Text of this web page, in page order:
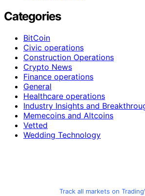
Categories
BitCoin
Civic operations
Construction Operations
Crypto News
Finance operations
General
Healthcare operations
Industry Insights and
Memecoins and Altcoins
Vetted
Wedding Technology
Track all markets on